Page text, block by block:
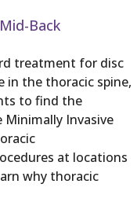
Back
treatment for disc
in the thoracic spine,
to find the
Invasive
at locations
why thoracic